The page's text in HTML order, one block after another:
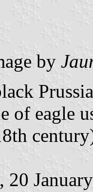
by
of eagle
, 20